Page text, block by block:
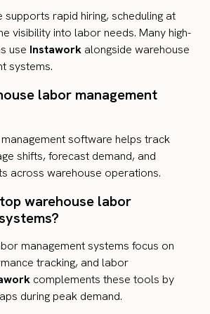
rapid hiring, scheduling at
visibility into labor needs. Many high-
use Instawork alongside warehouse
systems.
labor management
software helps track
shifts, forecast demand, and
across warehouse operations.
warehouse labor
management systems focus on
tracking, and labor
complements these tools by
during peak demand.